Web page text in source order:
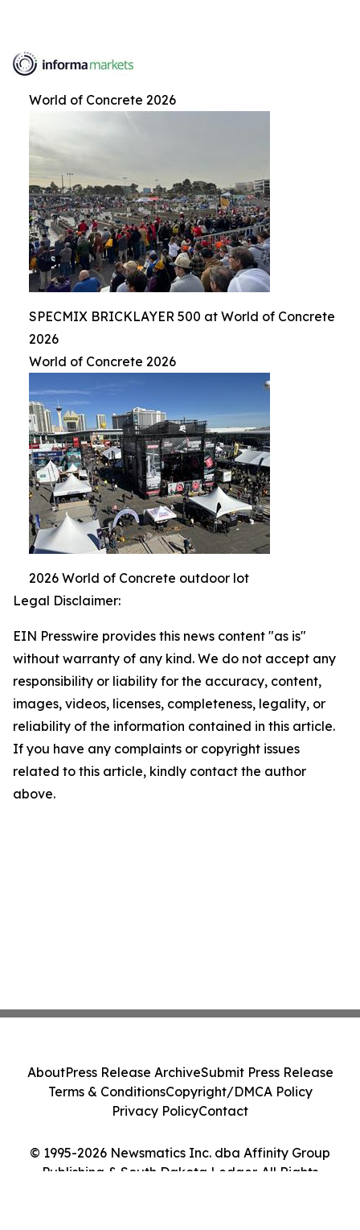
World of Concrete 2026
SPECMIX BRICKLAYER 500 at World of Concrete
2026
World of Concrete 2026
2026 World of Concrete outdoor lot
Legal Disclaimer:
EIN Presswire provides this news content "as is"
without warranty of any kind. We do not accept any
responsibility or liability for the accuracy, content,
images, videos, licenses, completeness, legality, or
reliability of the information contained in this article.
If you have any complaints or copyright issues
related to this article, kindly contact the author
above.
© 1995-2026 Newsmatics Inc. dba Affinity Group
Publishing & South Dakota Ledger. All Rights
AboutPress Release ArchiveSubmit Press Release
Terms & ConditionsCopyright/DMCA Policy
Privacy PolicyContact